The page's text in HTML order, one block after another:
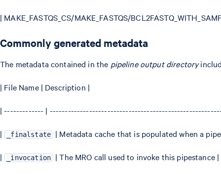
| MAKE_FASTQS_CS/MAKE_FASTQS/
Commonly generated metadata
The metadata contained in the pipeline output directory
| File Name | Description |
| ------------- |
| _finalstate | Metadata cache that is populated when a
| _invocation | The MRO call used to invoke this pipestance |